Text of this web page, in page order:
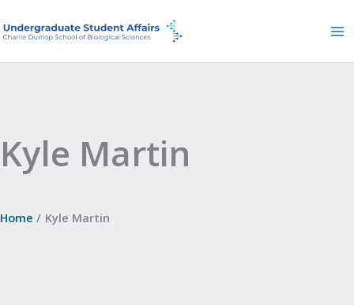
to
Kyle Martin
Home Kyle Martin